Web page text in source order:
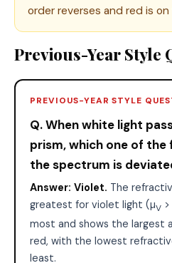
order reverses and red is
Previous-Year Style
PREVIOUS-YEAR STYLE
Q. When white light
prism, which one of
the spectrum is
Answer: Violet. The
greatest for violet light (µV
most and shows the largest
red, with the lowest
least.